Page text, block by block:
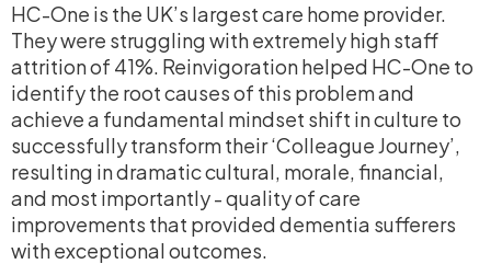
HC-One is the UK’s largest care home provider.
They were struggling with extremely high staff
attrition of 41%. Reinvigoration helped HC-One to
identify the root causes of this problem and
achieve a fundamental mindset shift in culture to
successfully transform their ‘Colleague Journey’,
resulting in dramatic cultural, morale, financial,
and most importantly - quality of care
improvements that provided dementia sufferers
with exceptional outcomes.